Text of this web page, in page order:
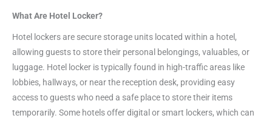
What Are Hotel Locker?
Hotel lockers are secure storage units located within a hotel,
allowing guests to store their personal belongings, valuables, or
luggage. Hotel locker is typically found in high-traffic areas like
lobbies, hallways, or near the reception desk, providing easy
access to guests who need a safe place to store their items
temporarily. Some hotels offer digital or smart lockers, which can